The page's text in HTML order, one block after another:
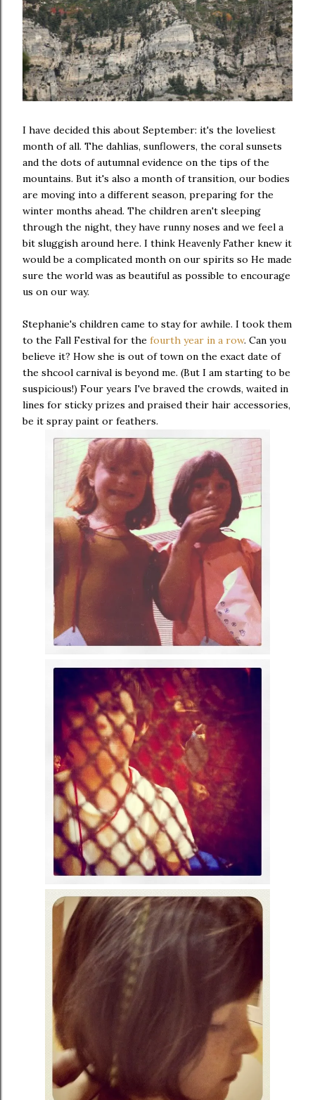
I have decided this about September: it's the loveliest
month of all. The dahlias, sunflowers, the coral sunsets
and the dots of autumnal evidence on the tips of the
mountains. But it's also a month of transition, our bodies
are moving into a different season, preparing for the
winter months ahead. The children aren't sleeping
through the night, they have runny noses and we feel a
bit sluggish around here. I think Heavenly Father knew it
would be a complicated month on our spirits so He made
sure the world was as beautiful as possible to encourage
us on our way.
Stephanie's children came to stay for awhile. I took them
to the Fall Festival for the fourth year in a row. Can you
believe it? How she is out of town on the exact date of
the shcool carnival is beyond me. (But I am starting to be
suspicious!) Four years I've braved the crowds, waited in
lines for sticky prizes and praised their hair accessories,
be it spray paint or feathers.